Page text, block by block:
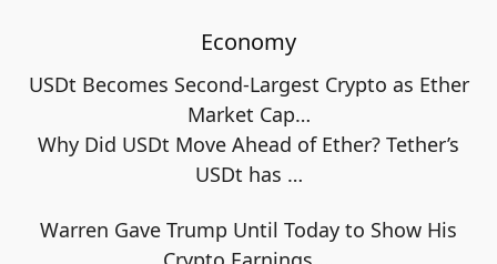
Economy
USDt Becomes Second-Largest Crypto as Ether
Market Cap…
Why Did USDt Move Ahead of Ether? Tether’s
USDt has …
Warren Gave Trump Until Today to Show His